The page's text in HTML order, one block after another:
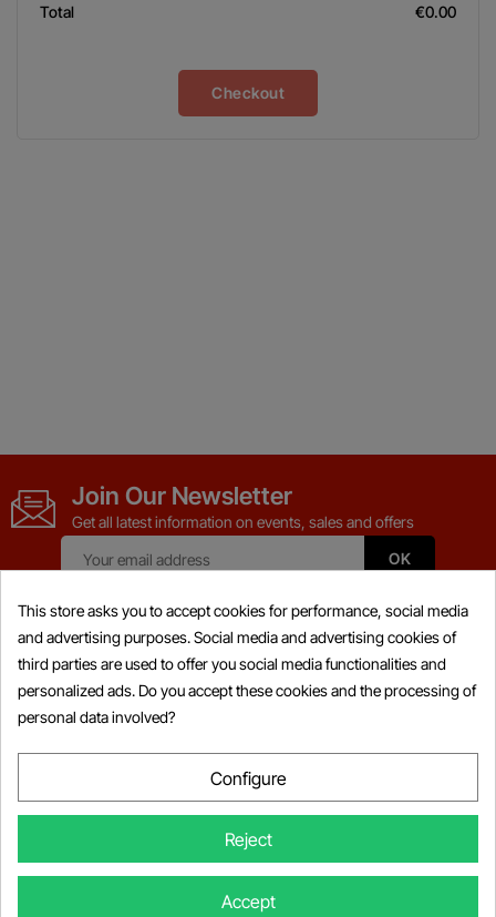
Total €0.00
Checkout
Join Our Newsletter
Get all latest information on events, sales and offers
Products 
Information
Store Information 
© Copyright 2026 Powersports-diag.com (Intercoding INC), All right
This store asks you to accept cookies for performance, social media
and advertising purposes. Social media and advertising cookies of
third parties are used to offer you social media functionalities and
personalized ads. Do you accept these cookies and the processing of
personal data involved?
Configure
Reject
Accept